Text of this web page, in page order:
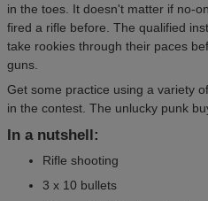
in the toes. It doesn't matter if no-
fired a rifle before. The qualified
take rookies through their paces
guns.
Get some practice using a variety
in the contest. The unlucky punk
In a nutshell:
Rifle shooting
3 x 10 bullets